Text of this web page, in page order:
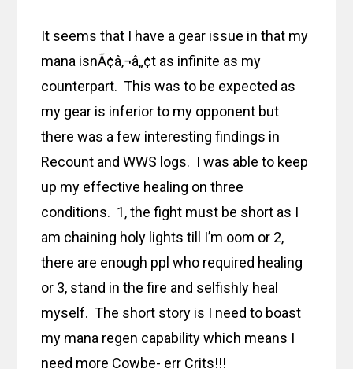
It seems that I have a gear issue in that my
mana isnÃ¢â‚¬â„¢t as infinite as my
counterpart. This was to be expected as
my gear is inferior to my opponent but
there was a few interesting findings in
Recount and WWS logs. I was able to keep
up my effective healing on three
conditions. 1, the fight must be short as I
am chaining holy lights till I’m oom or 2,
there are enough ppl who required healing
or 3, stand in the fire and selfishly heal
myself. The short story is I need to boast
my mana regen capability which means I
need more Cowbe- err Crits!!!